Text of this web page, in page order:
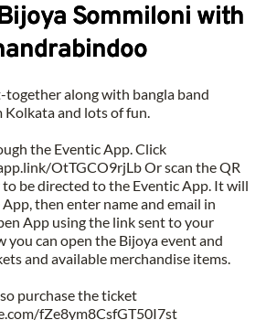
Sommiloni with
together along with bangla band
and lots of fun.
the Eventic App. Click
OtTGCO9rjLb Or scan the QR
be directed to the Eventic App. It will
then enter name and email in
App using the link sent to your
you can open the Bijoya event and
and available merchandise items.
purchase the ticket
fZe8ym8CsfGT50I7st